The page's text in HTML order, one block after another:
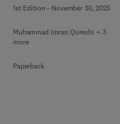
1st Edition - November 30, 2025
Muhammad Imran Qureshi + 3
more
Paperback